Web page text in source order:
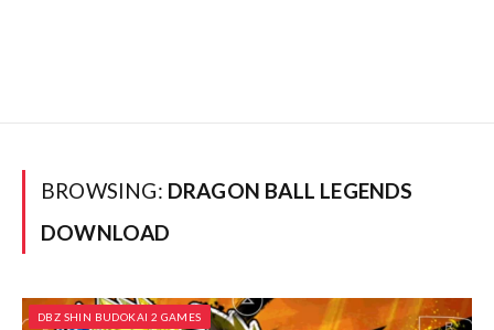
BROWSING: DRAGON BALL LEGENDS
DOWNLOAD
DBZ SHIN BUDOKAI 2 GAMES